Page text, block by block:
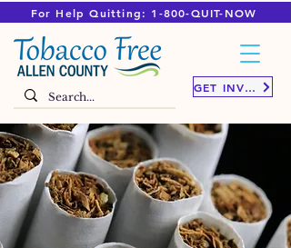
GET INVOLVED
For Help Quitting: 1-800-QUIT-NOW